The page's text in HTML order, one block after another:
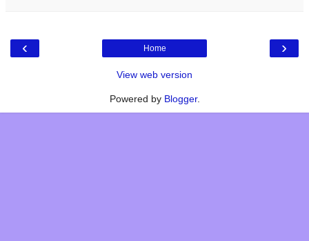
‹ ›
Home
View web version
Powered by Blogger.